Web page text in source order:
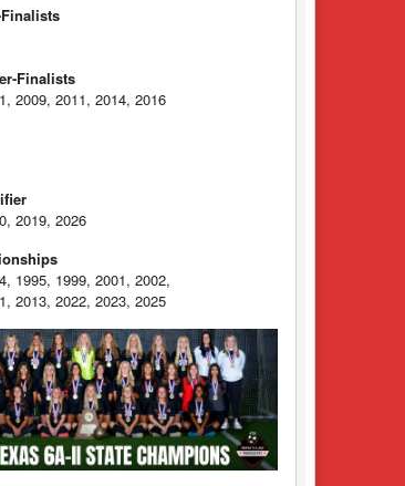
Finalists
2009, 2011, 2014, 2016
2019, 2026
1995, 1999, 2001, 2002,
2013, 2022, 2023, 2025